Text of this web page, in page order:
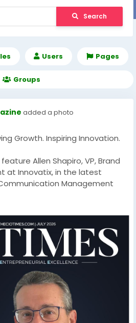
Search
Users Pages
Groups
added a photo
Growth. Inspiring Innovation.
Allen Shapiro, VP, Brand
at Innovatix, in the latest
Management
for brand development and
Allen Shapiro is helping
their market presence,
and drive sustainable
reflects the power of
purpose-driven branding in
landscape.
and learn how Innovatix is
growth and engagement.